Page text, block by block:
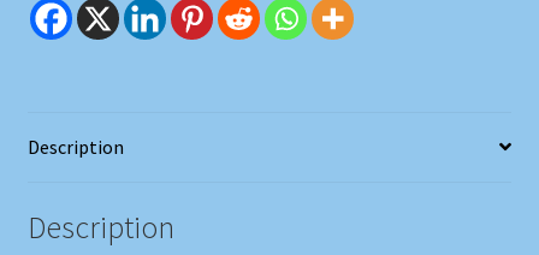
Description
Description